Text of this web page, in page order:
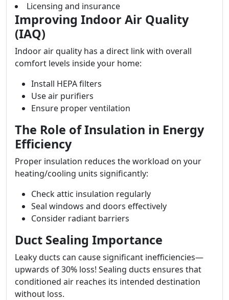
Licensing and insurance
Improving Indoor Air Quality
(IAQ)
Indoor air quality has a direct link with overall
comfort levels inside your home:
Install HEPA filters
Use air purifiers
Ensure proper ventilation
The Role of Insulation in Energy
Efficiency
Proper insulation reduces the workload on your
heating/cooling units significantly:
Check attic insulation regularly
Seal windows and doors effectively
Consider radiant barriers
Duct Sealing Importance
Leaky ducts can cause significant inefficiencies—
upwards of 30% loss! Sealing ducts ensures that
conditioned air reaches its intended destination
without loss.